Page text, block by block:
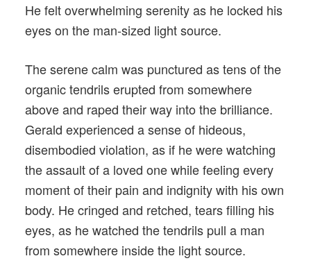
He felt overwhelming serenity as he locked his
eyes on the man-sized light source.
The serene calm was punctured as tens of the
organic tendrils erupted from somewhere
above and raped their way into the brilliance.
Gerald experienced a sense of hideous,
disembodied violation, as if he were watching
the assault of a loved one while feeling every
moment of their pain and indignity with his own
body. He cringed and retched, tears filling his
eyes, as he watched the tendrils pull a man
from somewhere inside the light source.